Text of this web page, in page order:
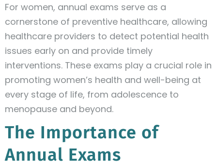
For women, annual exams serve as a
cornerstone of preventive healthcare, allowing
healthcare providers to detect potential health
issues early on and provide timely
interventions. These exams play a crucial role in
promoting women’s health and well-being at
every stage of life, from adolescence to
menopause and beyond.
The Importance of
Annual Exams